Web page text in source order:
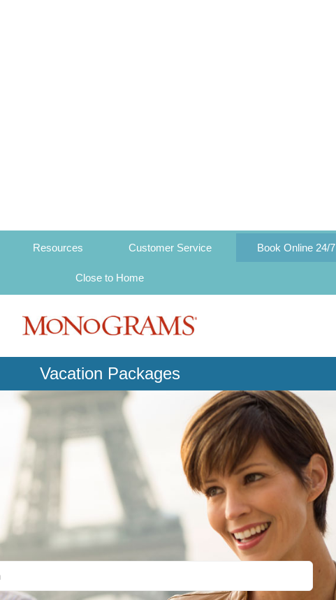
Resources Customer Service Book Online 24/7
Close to Home
Vacation Packages